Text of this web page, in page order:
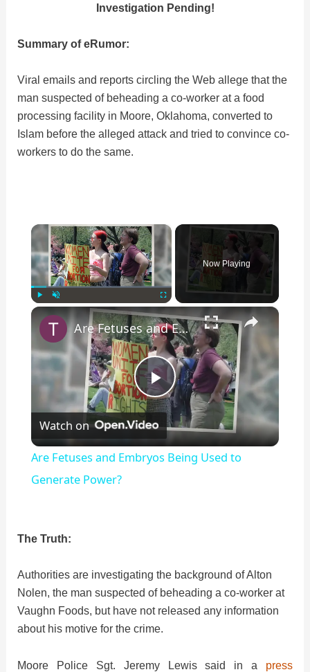
Investigation Pending!
Summary of eRumor:
Viral emails and reports circling the Web allege that the
man suspected of beheading a co-worker at a food
processing facility in Moore, Oklahoma, converted to
Islam before the alleged attack and tried to convince co-
workers to do the same.
×
Now Playing
×
P
l
i
Are Fetuses and Embryos Being Used to Generate Power?
Watch on
Are Fetuses and Embryos Being Used to
Generate Power?
The Truth:
Authorities are investigating the background of Alton
Nolen, the man suspected of beheading a co-worker at
Vaughn Foods, but have not released any information
about his motive for the crime.
Moore Police Sgt. Jeremy Lewis said in a press